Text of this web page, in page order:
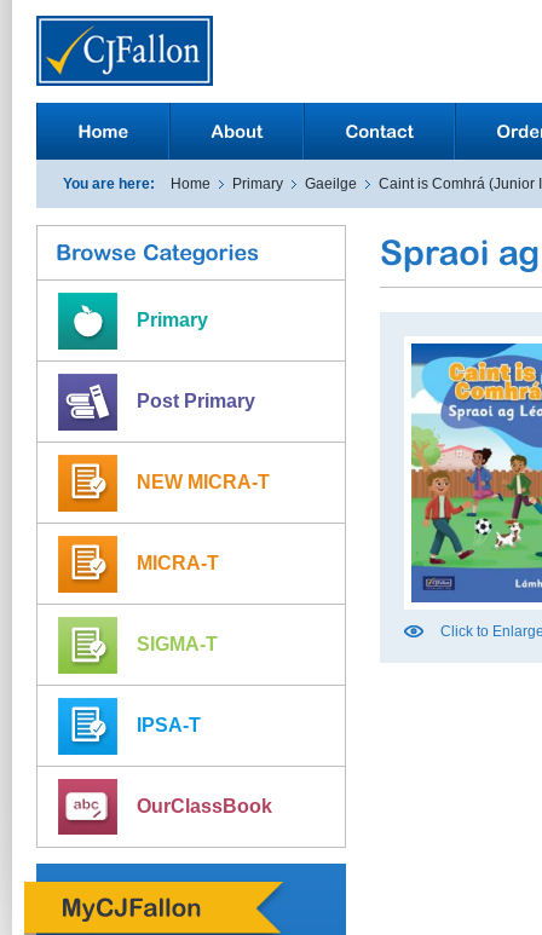
You are here: Home Primary Gaeilge Caint is Comhrá (Junior
Primary
Post Primary
NEW MICRA-T
MICRA-T
SIGMA-T
IPSA-T
OurClassBook
Click to